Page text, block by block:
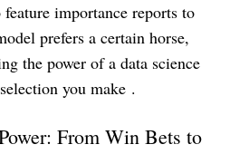
importance reports to
prefers a certain horse,
the power of a data science
you make .
From Win Bets to